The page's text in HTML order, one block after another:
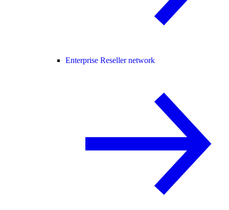
Enterprise Reseller network